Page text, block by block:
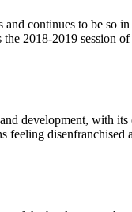
continues to be so
2018-2019 session
development, with